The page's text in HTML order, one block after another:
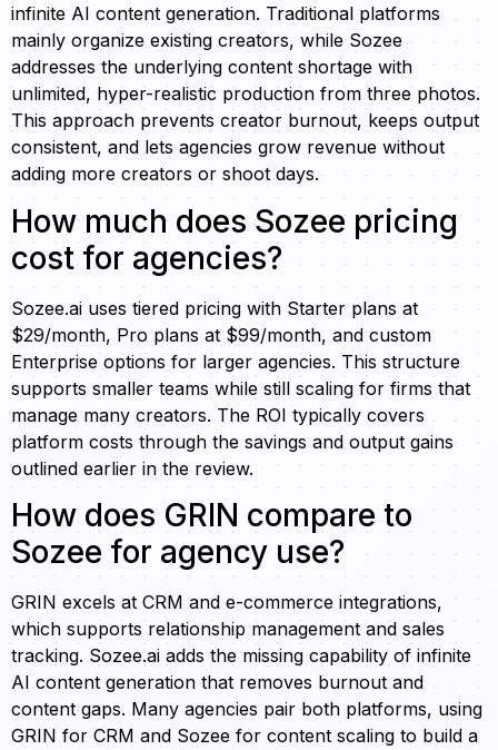
infinite AI content generation. Traditional platforms
mainly organize existing creators, while Sozee
addresses the underlying content shortage with
unlimited, hyper-realistic production from three photos.
This approach prevents creator burnout, keeps output
consistent, and lets agencies grow revenue without
adding more creators or shoot days.
How much does Sozee pricing
cost for agencies?
Sozee.ai uses tiered pricing with Starter plans at
$29/month, Pro plans at $99/month, and custom
Enterprise options for larger agencies. This structure
supports smaller teams while still scaling for firms that
manage many creators. The ROI typically covers
platform costs through the savings and output gains
outlined earlier in the review.
How does GRIN compare to
Sozee for agency use?
GRIN excels at CRM and e-commerce integrations,
which supports relationship management and sales
tracking. Sozee.ai adds the missing capability of infinite
AI content generation that removes burnout and
content gaps. Many agencies pair both platforms, using
GRIN for CRM and Sozee for content scaling to build a